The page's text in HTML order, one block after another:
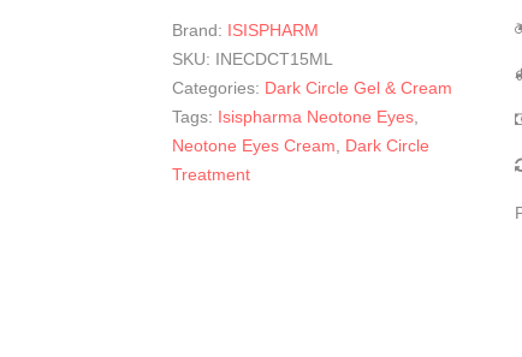
Brand: ISISPHARM
SKU: INECDCT15ML
Categories: Dark Circle Gel & Cream
Tags: Isispharma Neotone Eyes
Neotone Eyes Cream
Dark Circle
Treatment